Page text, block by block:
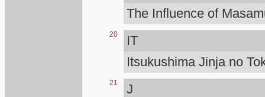
The Influence of
20
IT
Itsukushima Jinja no
21
J